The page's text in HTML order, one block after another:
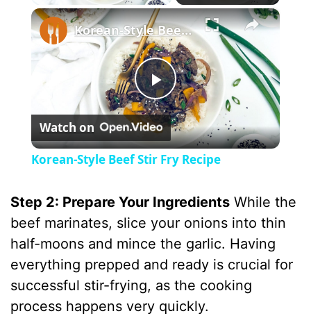
×
P
l
y
V
i
Korean-Style Beef Stir Fry Recipe
Watch on
Korean-Style Beef Stir Fry Recipe
Step 2: Prepare Your Ingredients While the
beef marinates, slice your onions into thin
half-moons and mince the garlic. Having
everything prepped and ready is crucial for
successful stir-frying, as the cooking
process happens very quickly.